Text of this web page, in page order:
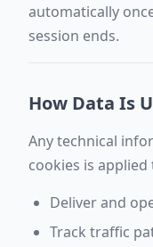
automatically
session ends.
How Data Is
Any technical
cookies is applied
Deliver and
Track traffic